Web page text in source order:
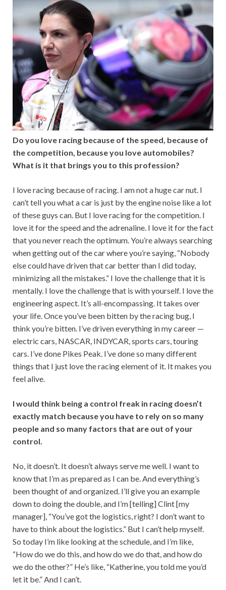
Do you love racing because of the speed, because of
the competition, because you love automobiles?
What is it that brings you to this profession?
I love racing because of racing. I am not a huge car nut. I
can’t tell you what a car is just by the engine noise like a lot
of these guys can. But I love racing for the competition. I
love it for the speed and the adrenaline. I love it for the fact
that you never reach the optimum. You’re always searching
when getting out of the car where you’re saying, “Nobody
else could have driven that car better than I did today,
minimizing all the mistakes.” I love the challenge that it is
mentally. I love the challenge that is with yourself. I love the
engineering aspect. It’s all-encompassing. It takes over
your life. Once you’ve been bitten by the racing bug, I
think you’re bitten. I’ve driven everything in my career —
electric cars, NASCAR, INDYCAR, sports cars, touring
cars. I’ve done Pikes Peak. I’ve done so many different
things that I just love the racing element of it. It makes you
feel alive.
I would think being a control freak in racing doesn’t
exactly match because you have to rely on so many
people and so many factors that are out of your
control.
No, it doesn’t. It doesn’t always serve me well. I want to
know that I’m as prepared as I can be. And everything’s
been thought of and organized. I’ll give you an example
down to doing the double, and I’m [telling] Clint [my
manager], “You’ve got the logistics, right? I don’t want to
have to think about the logistics.” But I can’t help myself.
So today I’m like looking at the schedule, and I’m like,
“How do we do this, and how do we do that, and how do
we do the other?” He’s like, “Katherine, you told me you’d
let it be.” And I can’t.